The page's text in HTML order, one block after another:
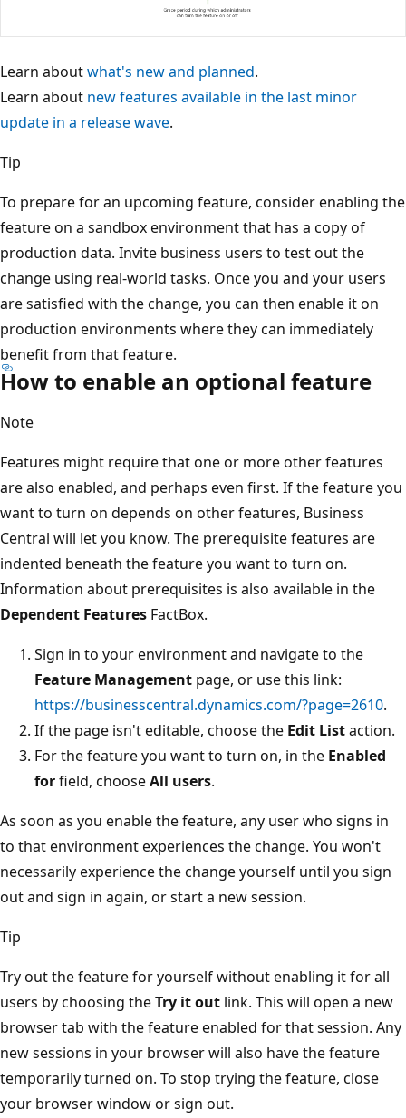
Learn aboutwhat's new and planned.
Learn about new features available in the last minor
update in a release wave.
Tip
To prepare for an upcoming feature, consider enabling the
feature on a sandbox environment that has a copy of
production data. Invite business users to test out the
change using real-world tasks. Once you and your users
are satisfied with the change, you can then enable it on
production environments where they can immediately
benefit from that feature.
How to enable an optional feature
Note
Features might require that one or more other features
are also enabled, and perhaps even first. If the feature you
want to turn on depends on other features, Business
Central will let you know. The prerequisite features are
indented beneath the feature you want to turn on.
Information about prerequisites is also available in the
Dependent Features FactBox.
Sign in to your environment and navigate to the
Feature Management page, or use this link:
https://businesscentral.dynamics.com/?page=2610.
If the page isn't editable, choose the Edit Listaction.
For the feature you want to turn on, in the Enabled
forfield, chooseAll users.
As soon as you enable the feature, any user who signs in
to that environment experiences the change. You won't
necessarily experience the change yourself until you sign
out and sign in again, or start a new session.
Tip
Try out the feature for yourself without enabling it for all
users by choosing theTry it out link. This will open a new
browser tab with the feature enabled for that session. Any
new sessions in your browser will also have the feature
temporarily turned on. To stop trying the feature, close
your browser window or sign out.